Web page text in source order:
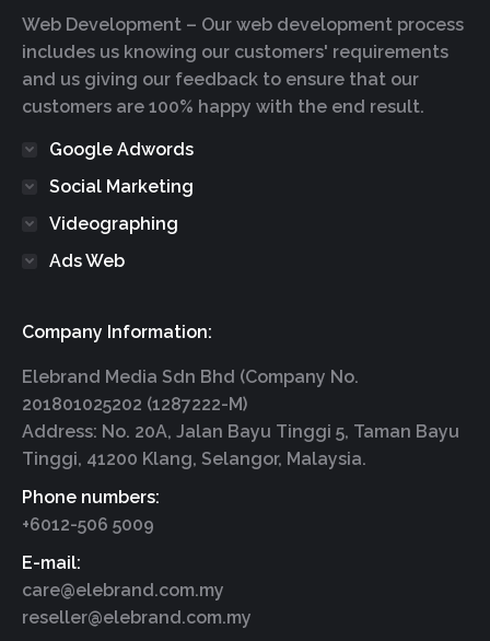
Web Development – Our web development process
includes us knowing our customers' requirements
and us giving our feedback to ensure that our
customers are 100% happy with the end result.
Google Adwords
Social Marketing
Videographing
Ads Web
Company Information:
Elebrand Media Sdn Bhd (Company No.
201801025202 (1287222-M)
Address: No. 20A, Jalan Bayu Tinggi 5, Taman Bayu
Tinggi, 41200 Klang, Selangor, Malaysia.
Phone numbers:
+6012-506 5009
E-mail:
care@elebrand.com.my
reseller@elebrand.com.my